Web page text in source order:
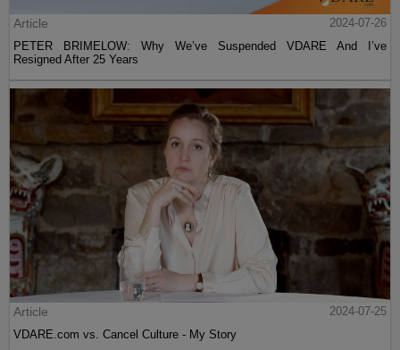
Article
2024-07-26
PETER BRIMELOW: Why We’ve Suspended VDARE And I’ve
Resigned After 25 Years
Article
2024-07-25
VDARE.com vs. Cancel Culture - My Story